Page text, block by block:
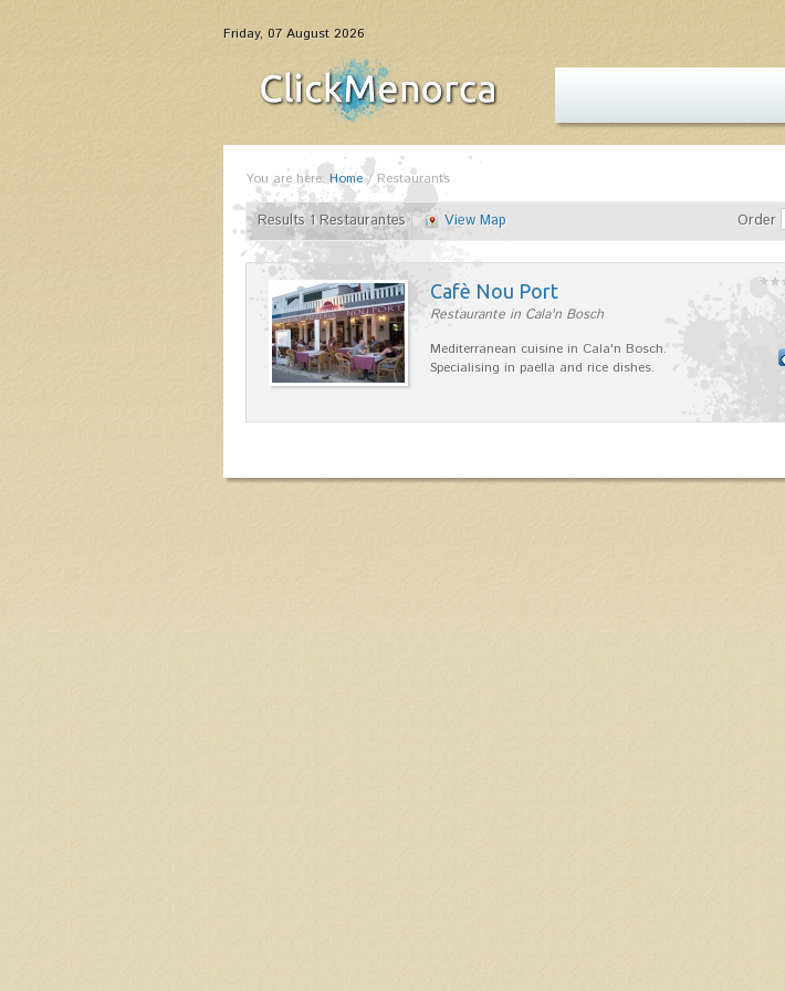
Friday, 07 August 2026
You are here: Home/Restaurants
Results 1 Restaurantes View Map Order
Cafè Nou Port
Restaurante in Cala'n Bosch
Mediterranean cuisine in Cala'n Bosch.
Specialising in paella and rice dishes.